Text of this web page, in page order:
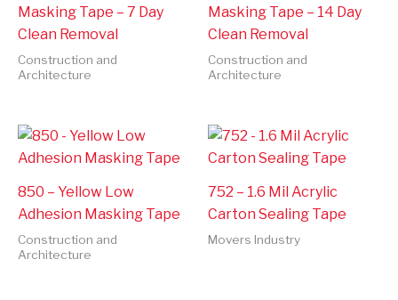
Masking Tape – 7 Day
Clean Removal
Construction and
Architecture
Masking Tape – 14 Day
Clean Removal
Construction and
Architecture
850 – Yellow Low
Adhesion Masking Tape
Construction and
Architecture
752 – 1.6 Mil Acrylic
Carton Sealing Tape
Movers Industry